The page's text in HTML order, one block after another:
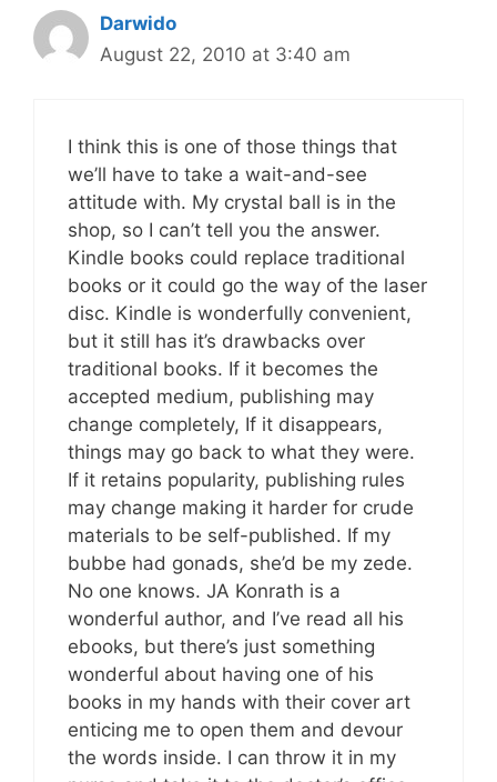
Darwido
August 22, 2010 at 3:40 am
I think this is one of those things that
we’ll have to take a wait-and-see
attitude with. My crystal ball is in the
shop, so I can’t tell you the answer.
Kindle books could replace traditional
books or it could go the way of the laser
disc. Kindle is wonderfully convenient,
but it still has it’s drawbacks over
traditional books. If it becomes the
accepted medium, publishing may
change completely, If it disappears,
things may go back to what they were.
If it retains popularity, publishing rules
may change making it harder for crude
materials to be self-published. If my
bubbe had gonads, she’d be my zede.
No one knows. JA Konrath is a
wonderful author, and I’ve read all his
ebooks, but there’s just something
wonderful about having one of his
books in my hands with their cover art
enticing me to open them and devour
the words inside. I can throw it in my